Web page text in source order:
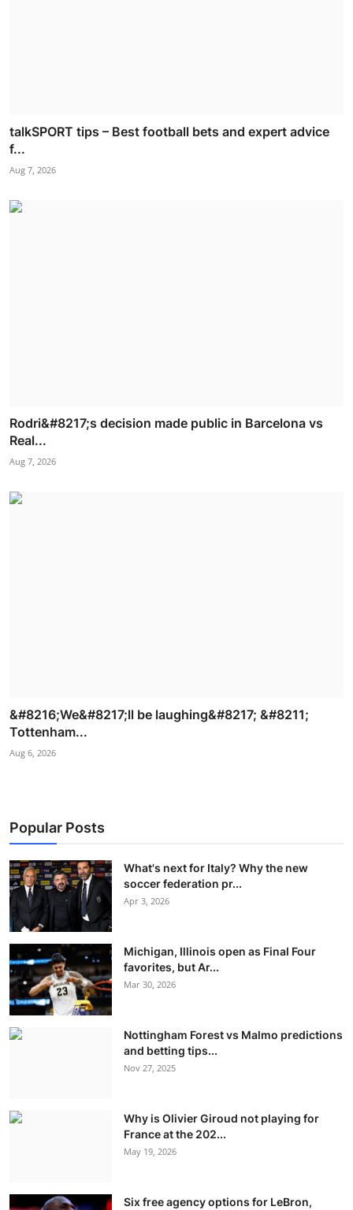
talkSPORT tips – Best football bets and expert advice
f...
Aug 7, 2026
Rodri&#8217;s decision made public in Barcelona vs
Real...
Aug 7, 2026
&#8216;We&#8217;ll be laughing&#8217; &#8211;
Tottenham...
Aug 6, 2026
Popular Posts
What's next for Italy? Why the new
soccer federation pr...
Apr 3, 2026
Michigan, Illinois open as Final Four
favorites, but Ar...
Mar 30, 2026
Nottingham Forest vs Malmo predictions
and betting tips...
Nov 27, 2025
Why is Olivier Giroud not playing for
France at the 202...
May 19, 2026
Six free agency options for LeBron,